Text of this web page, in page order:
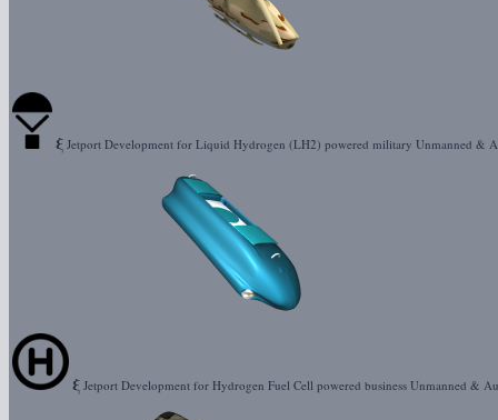
ξ Jetport Development for Liquid Hydrogen (LH2) powered military Unmanned &
ξ Jetport Development for Hydrogen Fuel Cell powered business Unmanned &